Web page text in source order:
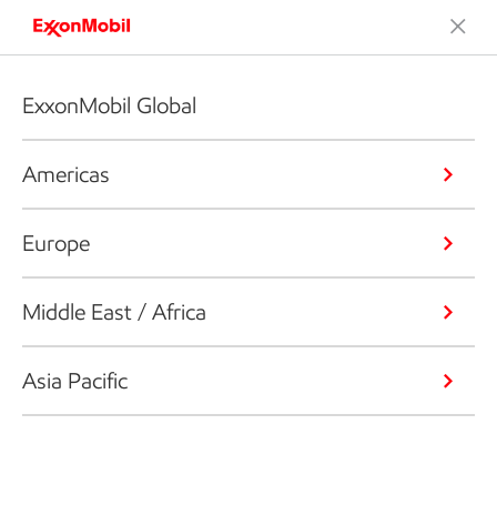
ExxonMobil Global
Americas
Europe
Middle East / Africa
Asia Pacific